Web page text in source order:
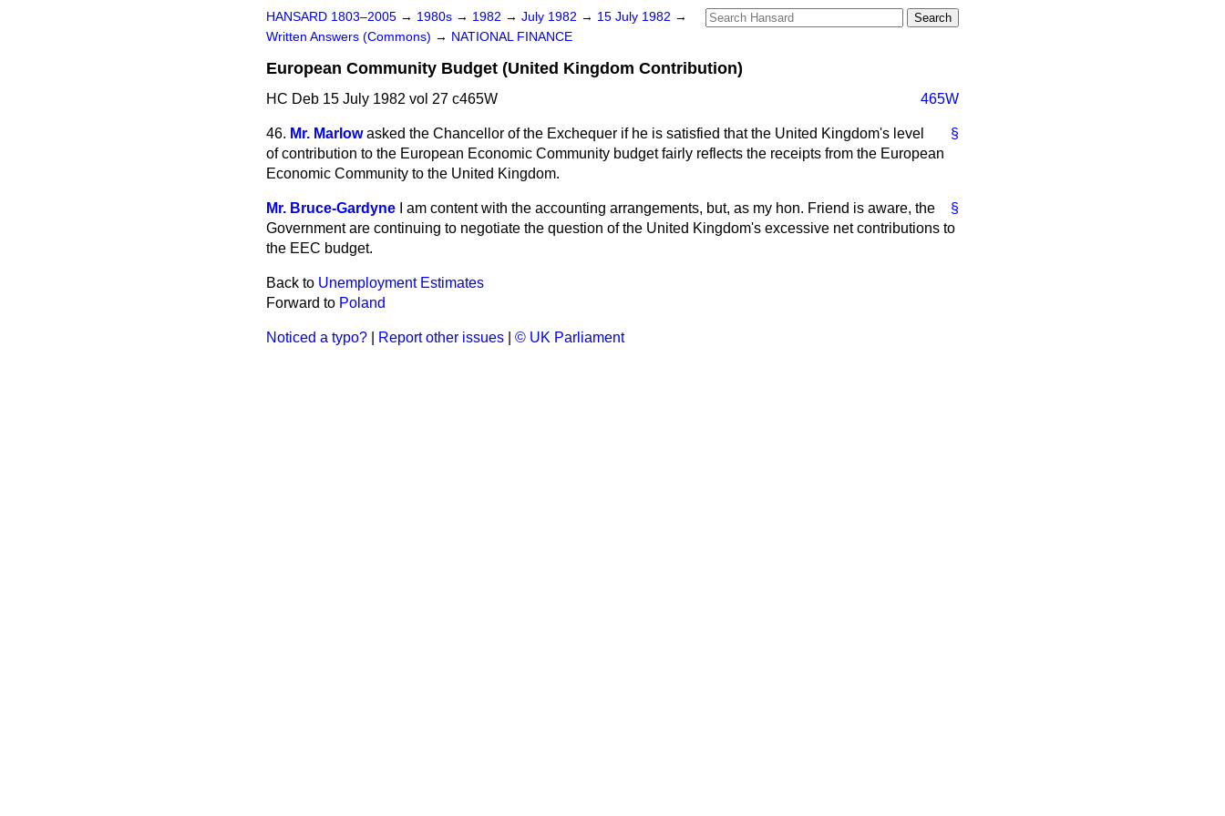
HANSARD 1803–2005 → 1980s → 1982 → July 1982 → 15 July 1982 →
Written Answers (Commons) → NATIONAL FINANCE
European Community Budget (United Kingdom Contribution)
HC Deb 15 July 1982 vol 27 c465W 465W
§
46. Mr. Marlow asked the Chancellor of the Exchequer if he is satisfied that the United Kingdom's level
of contribution to the European Economic Community budget fairly reflects the receipts from the European
Economic Community to the United Kingdom.
§
Mr. Bruce-Gardyne
I am content with the accounting arrangements, but, as my hon. Friend is aware, the
Government are continuing to negotiate the question of the United Kingdom's excessive net contributions to
the EEC budget.
Back to Unemployment Estimates
Forward to Poland
Noticed a typo? Report other issues © UK Parliament